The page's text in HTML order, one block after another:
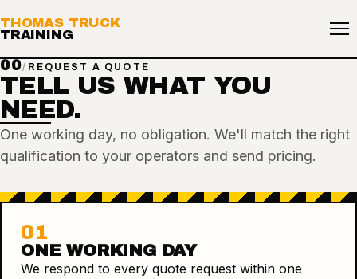
THOMAS TRUCK
TRAINING
00/ REQUEST A QUOTE
TELL US WHAT YOU
NEED.
One working day, no obligation. We'll match the right
qualification to your operators and send pricing.
01
ONE WORKING DAY
We respond to every quote request within one